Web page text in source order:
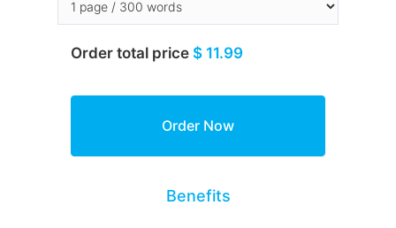
Order total price $ 11.99
Benefits